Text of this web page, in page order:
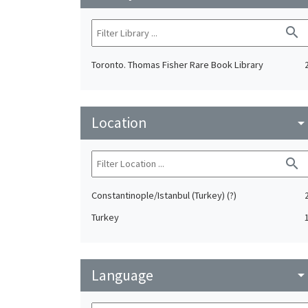
search
Toronto. Thomas Fisher Rare Book Library
Location arrow_drop_down
search
Constantinople/Istanbul (Turkey) (?)
Turkey
1
Language arrow_drop_down